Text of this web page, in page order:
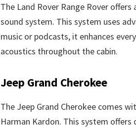
The Land Rover Range Rover
sound system. This system uses
music or podcasts, it enhances
acoustics throughout the cabin.
Jeep Grand Cherokee
The Jeep Grand Cherokee comes
Harman Kardon. This system